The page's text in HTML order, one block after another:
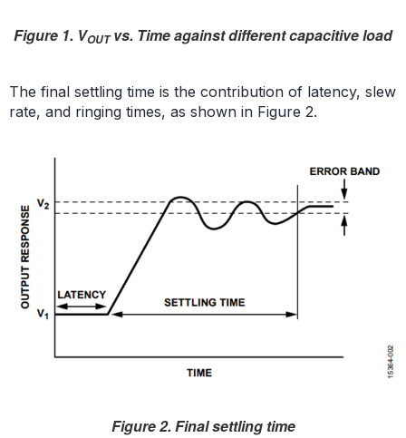
Figure 1. VOUTvs. Time against different capacitive load
The final settling time is the contribution of latency, slew
rate, and ringing times, as shown in Figure 2.
Figure 2. Final settling time